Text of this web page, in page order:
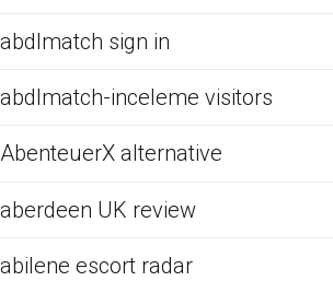
abdlmatch sign in
abdlmatch-inceleme visitors
AbenteuerX alternative
aberdeen UK review
abilene escort radar